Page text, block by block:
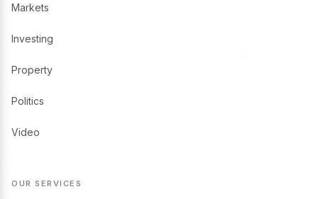
Markets
Investing
Property
Politics
Video
OUR SERVICES